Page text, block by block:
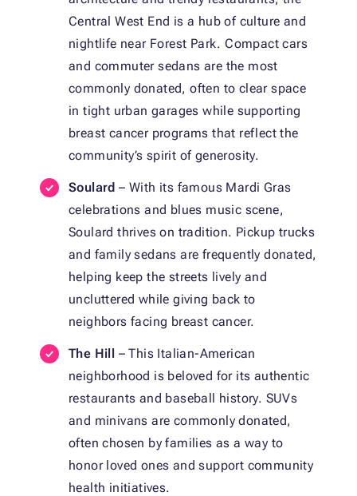
Central West End is a hub of culture and
nightlife near Forest Park. Compact cars
and commuter sedans are the most
commonly donated, often to clear space
in tight urban garages while supporting
breast cancer programs that reflect the
community’s spirit of generosity.
Soulard – With its famous Mardi Gras
celebrations and blues music scene,
Soulard thrives on tradition. Pickup trucks
and family sedans are frequently donated,
helping keep the streets lively and
uncluttered while giving back to
neighbors facing breast cancer.
The Hill – This Italian-American
neighborhood is beloved for its authentic
restaurants and baseball history. SUVs
and minivans are commonly donated,
often chosen by families as a way to
honor loved ones and support community
health initiatives.